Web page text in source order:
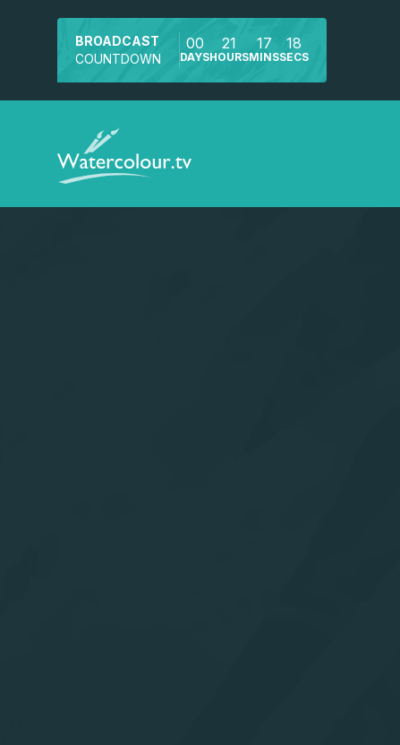
BROADCAST
COUNTDOWN
00
DAYS
21
HOURS
17
MINS
18
SECS